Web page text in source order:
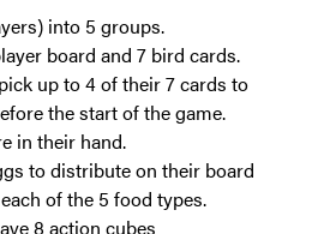
into 5 groups.
board and 7 bird cards.
up to 4 of their 7 cards to
the start of the game.
in their hand.
to distribute on their board
of the 5 food types.
8 action cubes